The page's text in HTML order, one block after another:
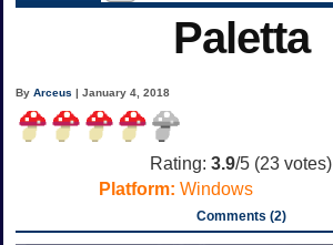
Paletta
ByArceus | January 4, 2018
Rating: 3.9/5 (23 votes)
Platform: Windows
Comments (2)